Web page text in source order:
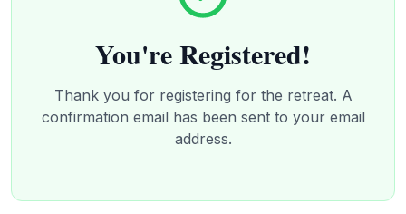
You're Registered!
Thank you for registering for the retreat. A
confirmation email has been sent to your email
address.